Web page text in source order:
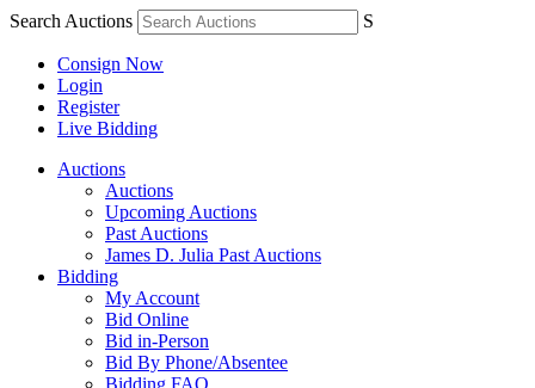
Search Auctions S
Consign Now
Login
Register
Live Bidding
Auctions
Auctions
Upcoming Auctions
Past Auctions
James D. Julia Past Auctions
Bidding
My Account
Bid Online
Bid in-Person
Bid By Phone/Absentee
Bidding FAQ